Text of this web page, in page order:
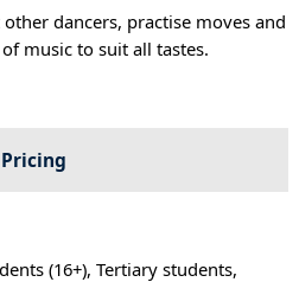
dancers, practise moves and
music to suit all tastes.
Pricing
(16+), Tertiary students,